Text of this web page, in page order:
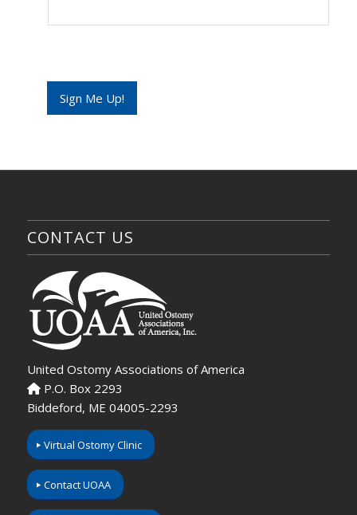
m
Sign Me Up!
CONTACT US
United Ostomy Associations of America
P.O. Box 2293
Biddeford, ME 04005-2293
Virtual Ostomy Clinic
Contact UOAA